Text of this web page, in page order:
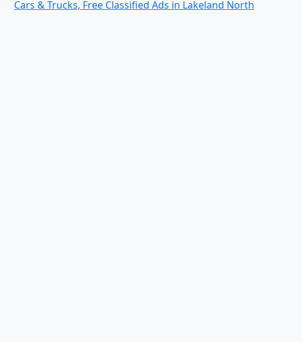
Cars & Trucks, Free Classified Ads in Lakeland North